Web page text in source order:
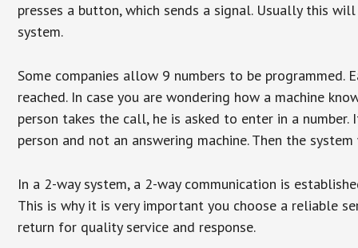
presses a button, which sends a signal. Usually this
system.
Some companies allow 9 numbers to be
reached. In case you are wondering how a machine
person takes the call, he is asked to enter in a
person and not an answering machine. Then the
In a 2-way system, a 2-way communication is
This is why it is very important you choose a reliable
return for quality service and response.